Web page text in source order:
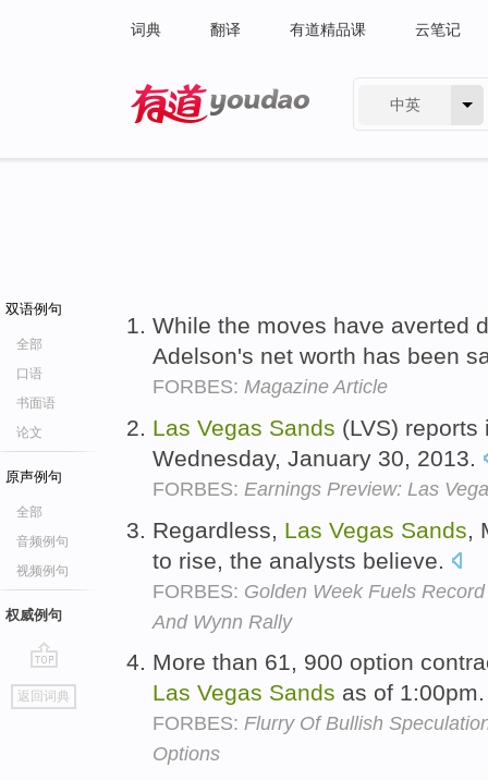
词典 翻译 有道精品课 云笔记
中英
双语例句
全部
口语
书面语
论文
原声例句
全部
音频例句
视频例句
权威例句
go
top
返回词典
While the moves have averted
Adelson's net worth has been
FORBES: Magazine Article
Las Vegas Sands (LVS)
Wednesday, January 30, 2013.
FORBES: Earnings Preview: Las
Regardless, Las Vegas Sands
to rise, the analysts believe.
FORBES: Golden Week Fuels
And Wynn Rally
More than 61, 900 option
Las Vegas Sands as of
FORBES: Flurry Of Bullish
Options